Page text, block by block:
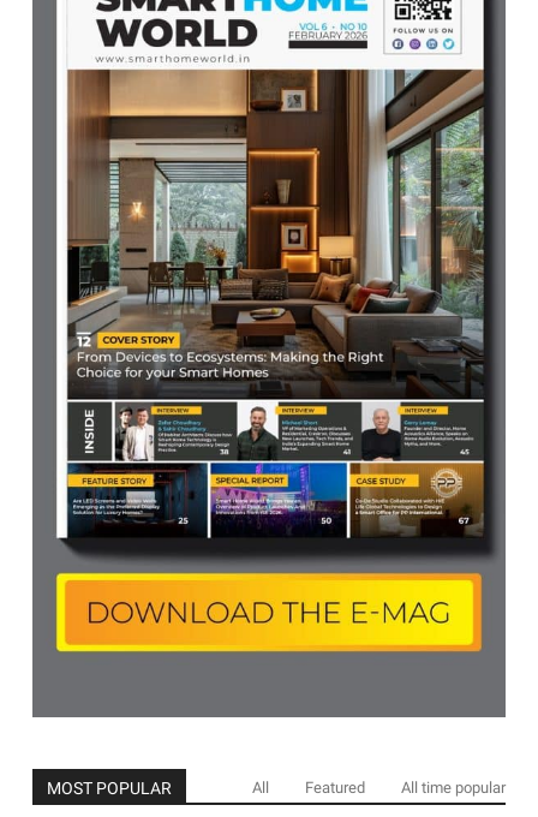
MOST POPULAR All Featured All time popular